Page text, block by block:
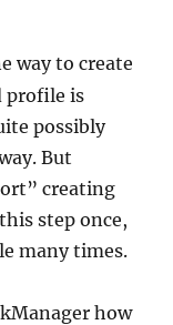
way to create
profile is
possibly
But
creating
step once,
many times.
how